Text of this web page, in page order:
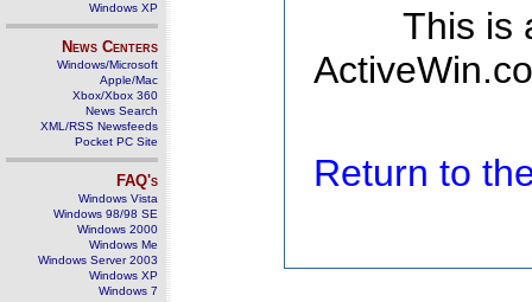
Windows XP
News Centers
Windows/Microsoft
Apple/Mac
Xbox/Xbox 360
News Search
XML/RSS Newsfeeds
Pocket PC Site
FAQ's
Windows Vista
Windows 98/98 SE
Windows 2000
Windows Me
Windows Server 2003
Windows XP
Windows 7
This is
Return to